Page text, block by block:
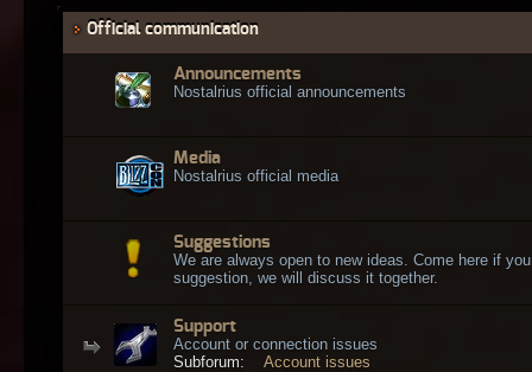
Official communication
Announcements
Nostalrius official announcements
Media
Nostalrius official media
Suggestions
We are always open to new ideas. Come here if
suggestion, we will discuss it together.
Support
Account or connection issues
Subforum:
Account issues